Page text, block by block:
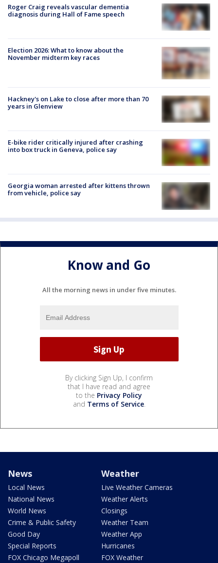
Roger Craig reveals vascular dementia
diagnosis during Hall of Fame speech
Election 2026: What to know about the
November midterm key races
Hackney's on Lake to close after more than 70
years in Glenview
E-bike rider critically injured after crashing
into box truck in Geneva, police say
Georgia woman arrested after kittens thrown
from vehicle, police say
Know and Go
All the morning news in under five minutes.
By clicking Sign Up, I confirm
that I have read and agree
to the Privacy Policy
and Terms of Service.
News
Local News
National News
World News
Crime & Public Safety
Good Day
Special Reports
FOX Chicago Megapoll
Weather
Live Weather Cameras
Weather Alerts
Closings
Weather Team
Weather App
Hurricanes
FOX Weather